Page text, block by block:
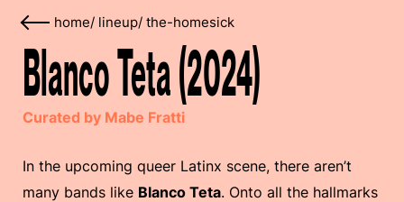
home/ lineup/ the-homesick
Blanco Teta (2024)
Curated by Mabe Fratti
In the upcoming queer Latinx scene, there aren’t
many bands like Blanco Teta. Onto all the hallmarks